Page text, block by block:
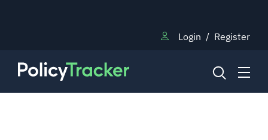
Login / Register